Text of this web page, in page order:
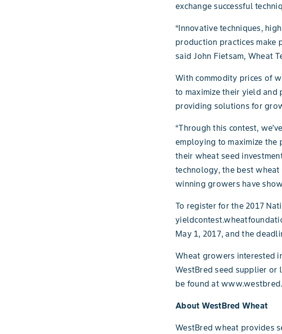
exchange successful
“Innovative techniques,
production practices make
said John Fietsam, Wheat
With commodity prices of
to maximize their yield
providing solutions for
“Through this contest,
employing to maximize
their wheat seed
technology, the best
winning growers have
To register for the 2017
May 1, 2017, and the
Wheat growers interested
WestBred seed supplier or
be found at
About WestBred Wheat
WestBred wheat provides